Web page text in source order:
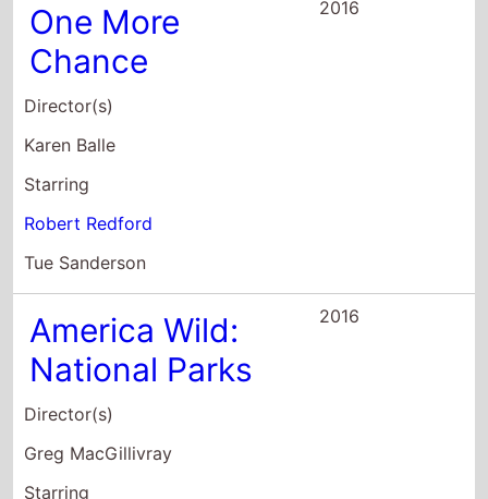
Starring
Robert Redford
Tue Sanderson
America Wild:
National Parks
Director(s)
Greg MacGillivray
Starring
Robert Redford
Conrad Anker
Max Lowe